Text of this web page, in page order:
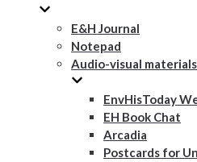
E&H Journal
Notepad
Audio-visual materials
EnvHisToday
EH Book Chat
Arcadia
Postcards for